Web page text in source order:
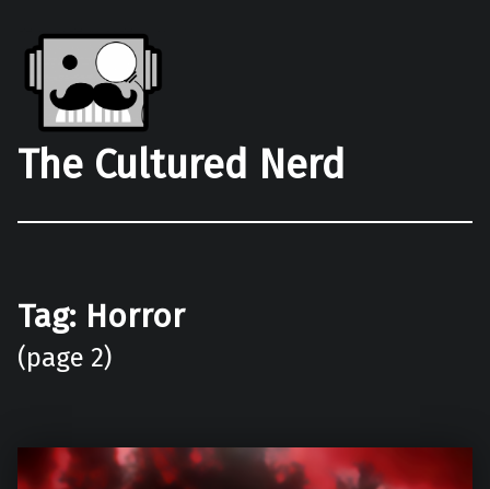
The Cultured Nerd
Tag: Horror
(page 2)